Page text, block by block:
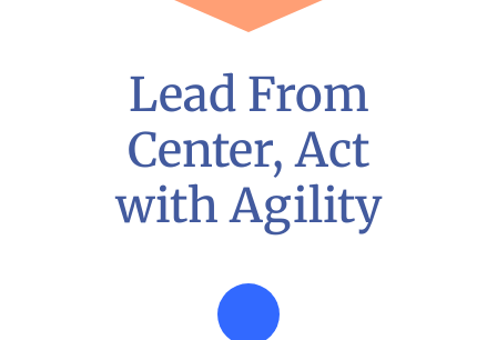
Lead From
Center, Act
with Agility